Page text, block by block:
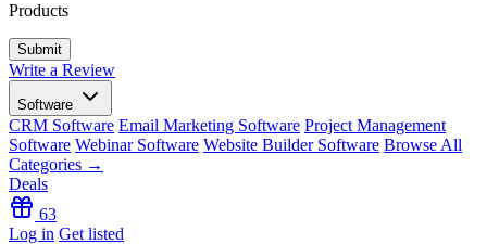
Products
Write a Review
Software
CRM Software Email Marketing Software Project Management
Software Webinar Software Website Builder Software Browse All
Categories →
Deals
63
Log in Get listed